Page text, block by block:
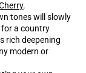
.
tones will slowly
a country
rich deepening
modern or